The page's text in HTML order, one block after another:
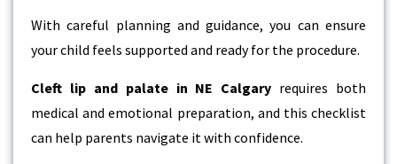
With careful planning and guidance, you can ensure
your child feels supported and ready for the procedure.
Cleft lip and palate in NE Calgary requires both
medical and emotional preparation, and this checklist
can help parents navigate it with confidence.